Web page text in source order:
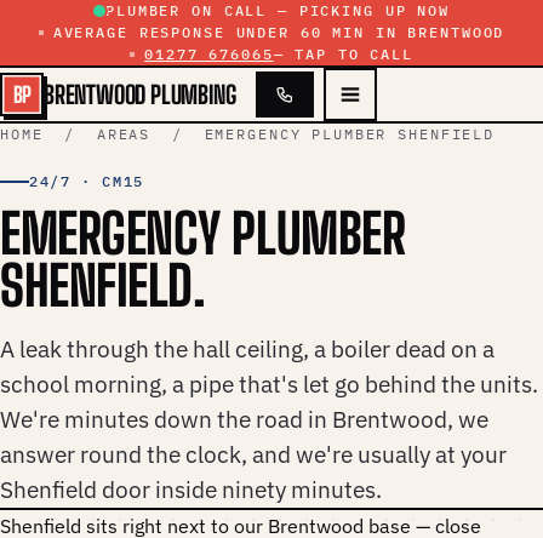
Skip to contentPLUMBER ON CALL — PICKING UP NOW
AVERAGE RESPONSE UNDER 60 MIN IN BRENTWOOD
01277 676065— TAP TO CALL
BP BRENTWOOD PLUMBING
HOME / AREAS / EMERGENCY PLUMBER SHENFIELD
24/7 · CM15
EMERGENCY PLUMBER
SHENFIELD.
A leak through the hall ceiling, a boiler dead on a
school morning, a pipe that's let go behind the units.
We're minutes down the road in Brentwood, we
answer round the clock, and we're usually at your
Shenfield door inside ninety minutes.
Shenfield sits right next to our Brentwood base — close